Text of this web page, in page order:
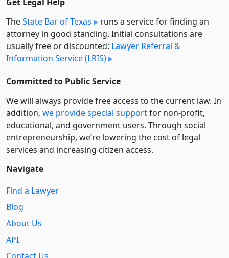
TheState Bar of Texas
runs a service for finding an
attorney in good standing. Initial consultations are
usually free or discounted: Lawyer Referral &
Information Service (LRIS)
Committed to Public Service
We will always provide free access to the current law. In
addition, we provide special supportfor non-profit,
educational, and government users. Through social
entre­pre­neurship, we’re lowering the cost of legal
services and increasing citizen access.
Navigate
Find a Lawyer
Blog
About Us
API